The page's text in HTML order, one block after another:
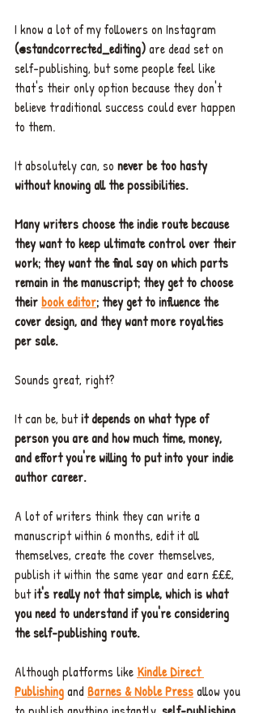
I know a lot of my followers on Instagram
(@standcorrected_editing) are dead set on
self-publishing, but some people feel like
that's their only option because they don't
believe traditional success could ever happen
to them.
It absolutely can, so never be too hasty
without knowing all the possibilities.
Many writers choose the indie route because
they want to keep ultimate control over their
work; they want the final say on which parts
remain in the manuscript; they get to choose
their book editor; they get to influence the
cover design, and they want more royalties
per sale.
Sounds great, right?
It can be, but it depends on what type of
person you are and how much time, money,
and effort you're willing to put into your indie
author career.
A lot of writers think they can write a
manuscript within 6 months, edit it all
themselves, create the cover themselves,
publish it within the same year and earn £££,
but it's really not that simple, which is what
you need to understand if you're considering
the self-publishing route.
Although platforms like Kindle Direct
Publishing and Barnes & Noble Pressallow you